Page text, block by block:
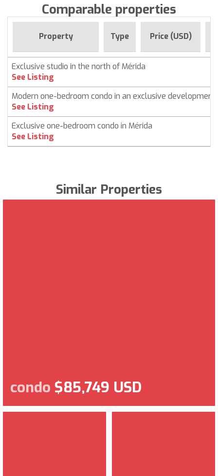
Comparable properties
Property Type Price (USD)
Exclusive studio in the north of Mérida
See Listing
Modern one-bedroom condo in an exclusive development
See Listing
Exclusive one-bedroom condo in Mérida
See Listing
Similar Properties
condo $85,749 USD